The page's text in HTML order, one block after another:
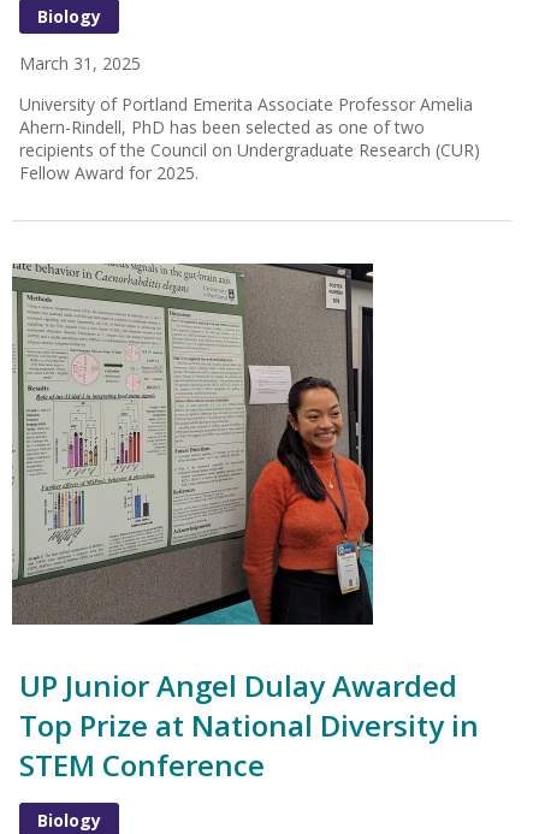
Biology
March 31, 2025
University of Portland Emerita Associate Professor Amelia
Ahern-Rindell, PhD has been selected as one of two
recipients of the Council on Undergraduate Research (CUR)
Fellow Award for 2025.
UP Junior Angel Dulay Awarded
Top Prize at National Diversity in
STEM Conference
Biology